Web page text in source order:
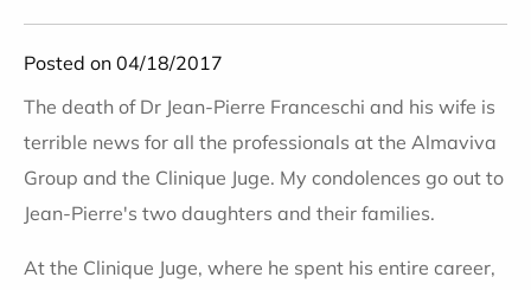
Posted on 04/18/2017
The death of Dr Jean-Pierre Franceschi and his wife is
terrible news for all the professionals at the Almaviva
Group and the Clinique Juge. My condolences go out to
Jean-Pierre's two daughters and their families.
At the Clinique Juge, where he spent his entire career,